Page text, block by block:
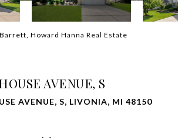
Howard Hanna Real Estate
AVENUE, S
AVENUE, S, LIVONIA, MI 48150